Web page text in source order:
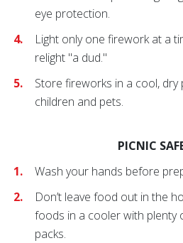
eye protection.
Light only one firework at a
relight "a dud."
Store fireworks in a cool, dry
children and pets.
PICNIC
Wash your hands before
Don’t leave food out in the
foods in a cooler with plenty
packs.